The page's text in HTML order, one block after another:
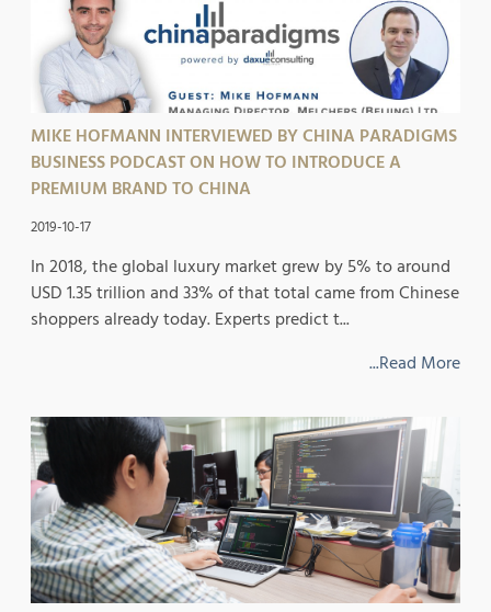
MIKE HOFMANN INTERVIEWED BY CHINA PARADIGMS
BUSINESS PODCAST ON HOW TO INTRODUCE A
PREMIUM BRAND TO CHINA
2019-10-17
In 2018, the global luxury market grew by 5% to around
USD 1.35 trillion and 33% of that total came from Chinese
shoppers already today. Experts predict t...
...Read More